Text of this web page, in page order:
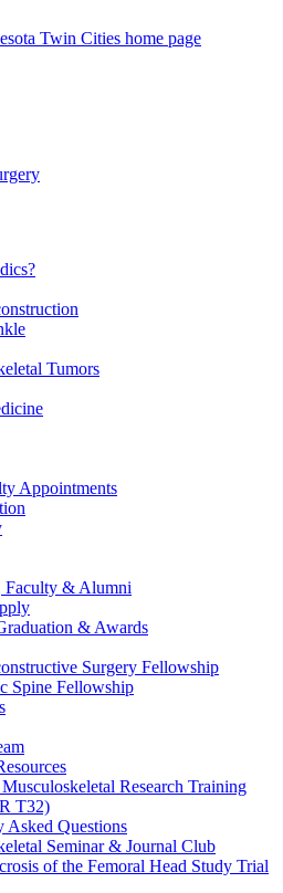
Twin Cities home page
Tumors
Appointments
Faculty & Alumni
& Awards
Surgery Fellowship
Spine Fellowship
Research Training
T32)
Asked Questions
Seminar & Journal Club
of the Femoral Head Study Trial